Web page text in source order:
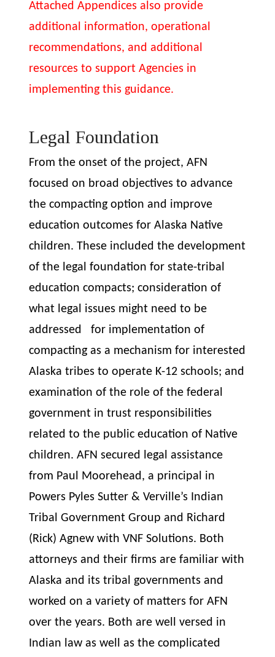
Attached Appendices also provide
additional information, operational
recommendations, and additional
resources to support Agencies in
implementing this guidance.
Legal Foundation
From the onset of the project, AFN
focused on broad objectives to advance
the compacting option and improve
education outcomes for Alaska Native
children. These included thedevelopment
of the legal foundation for state-tribal
education compacts; consideration of
what legal issues might need to be
addressed for implementation of
compacting as a mechanism for interested
Alaska tribes to operate K-12 schools; and
examination of the role of the federal
government in trust responsibilities
related to the public education of Native
children. AFN secured legal assistance
from Paul Moorehead, a principal in
Powers Pyles Sutter & Verville’s Indian
Tribal Government Group and Richard
(Rick) Agnew with VNF Solutions. Both
attorneys and their firms are familiar with
Alaska and its tribal governments and
worked on a variety of matters for AFN
over the years. Both are well versed in
Indian law as well as the complicated